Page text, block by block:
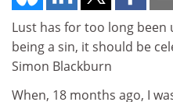
Lust has for too long
being a sin, it should be
Simon Blackburn
When, 18 months ago, I